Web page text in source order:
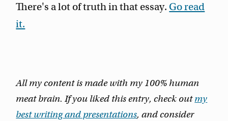
There's a lot of truth in that essay. Go read
it.
All my content is made with my 100% human
meat brain. If you liked this entry, check outmy
best writing and presentations, and consider